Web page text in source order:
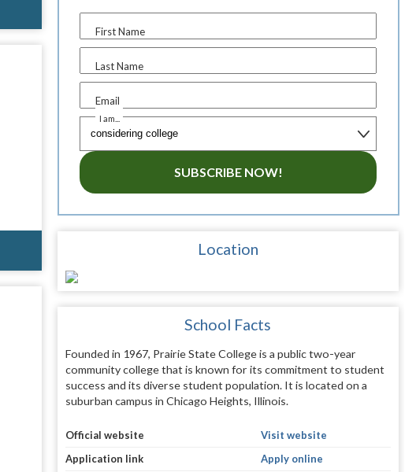
First Name
Last Name
Email
I am...
SUBSCRIBE NOW!
Location
School Facts
Founded in 1967, Prairie State College is a public two-year
community college that is known for its commitment to student
success and its diverse student population. It is located on a
suburban campus in Chicago Heights, Illinois.
Official website
Visit website
Application link
Apply online